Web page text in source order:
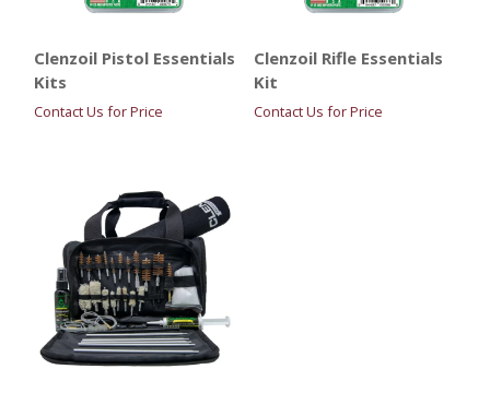
Clenzoil Pistol Essentials
Kits
Contact Us for Price
Clenzoil Rifle Essentials
Kit
Contact Us for Price